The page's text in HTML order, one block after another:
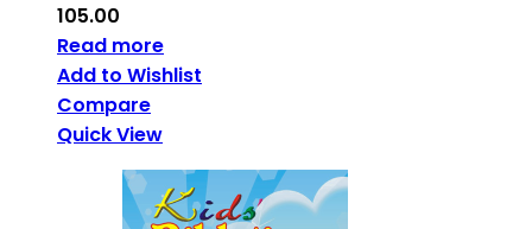
105.00
Read more
Add to Wishlist
Compare
Quick View